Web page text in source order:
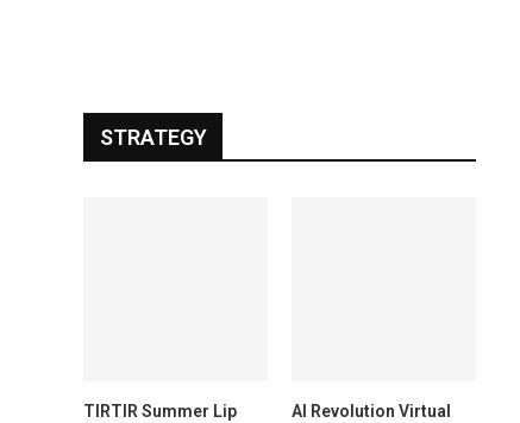
STRATEGY
TIRTIR Summer Lip
AI Revolution Virtual